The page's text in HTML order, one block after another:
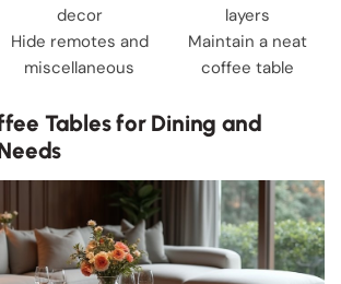
decor
layers
Hide remotes and
miscellaneous
Maintain a neat
coffee table
Tables for Dining and